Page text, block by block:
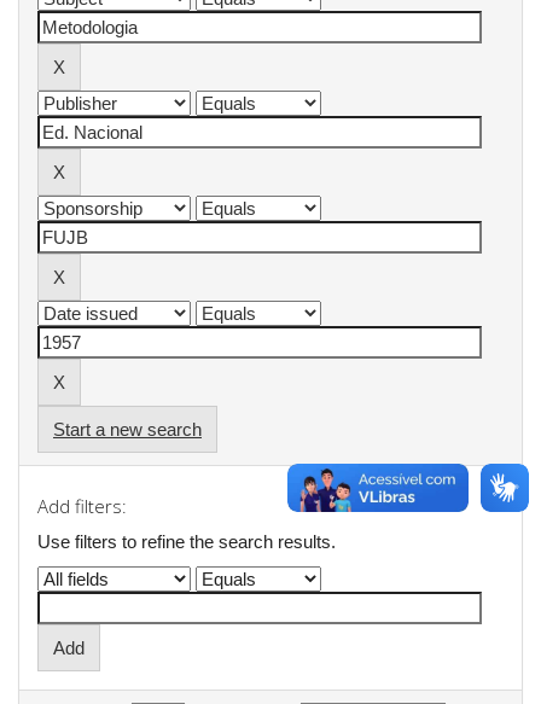
Start a new search
Add filters:
Use filters to refine the search results.